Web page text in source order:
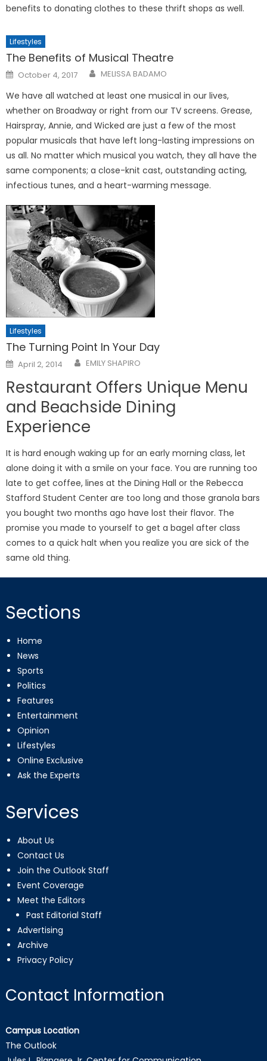
benefits to donating clothes to these thrift shops as well.
Lifestyles
The Benefits of Musical Theatre
Posted
on
October 4, 2017 MELISSA BADAMO
We have all watched at least one musical in our lives,
whether on Broadway or right from our TV screens. Grease,
Hairspray, Annie, and Wicked are just a few of the most
popular musicals that have left long-lasting impressions on
us all. No matter which musical you watch, they all have the
same components; a close-knit cast, outstanding acting,
infectious tunes, and a heart-warming message.
Lifestyles
The Turning Point In Your Day
Posted
on
April 2, 2014 EMILY SHAPIRO
Restaurant Offers Unique Menu
and Beachside Dining
Experience
It is hard enough waking up for an early morning class, let
alone doing it with a smile on your face. You are running too
late to get coffee, lines at the Dining Hall or the Rebecca
Stafford Student Center are too long and those granola bars
you bought two months ago have lost their flavor. The
promise you made to yourself to get a bagel after class
comes to a quick halt when you realize you are sick of the
same old thing.
Sections
Home
News
Sports
Politics
Features
Entertainment
Opinion
Lifestyles
Online Exclusive
Ask the Experts
Services
About Us
Contact Us
Join the Outlook Staff
Event Coverage
Meet the Editors
Past Editorial Staff
Advertising
Archive
Privacy Policy
Contact Information
Campus Location
The Outlook